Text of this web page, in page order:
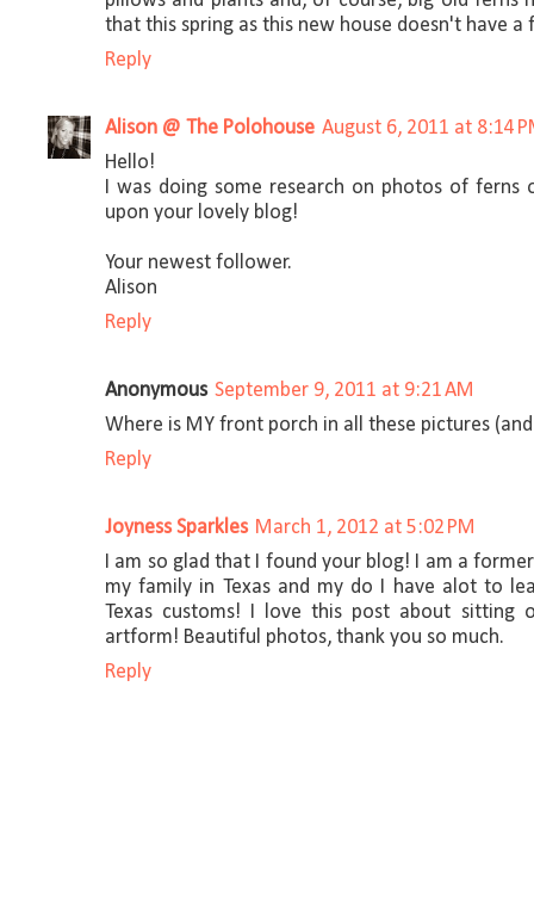
that this spring as this new house doesn't have a
Reply
Alison @ The Polohouse August 6, 2011 at 8:14
Hello!
I was doing some research on photos of ferns
upon your lovely blog!
Your newest follower.
Alison
Reply
Anonymous September 9, 2011 at 9:21 AM
Where is MY front porch in all these pictures
Reply
Joyness Sparkles March 1, 2012 at 5:02 PM
I am so glad that I found your blog! I am a
my family in Texas and my do I have alot to
Texas customs! I love this post about sitting
artform! Beautiful photos, thank you so much.
Reply